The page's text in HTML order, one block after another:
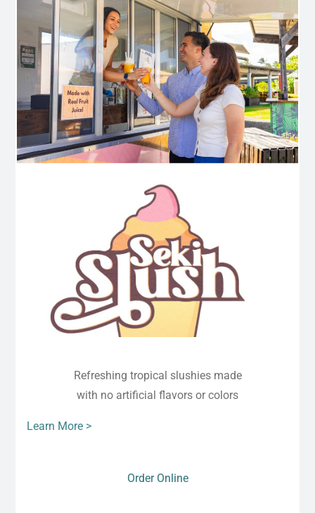
Refreshing tropical slushies made
with no artificial flavors or colors
Learn More >
Order Online